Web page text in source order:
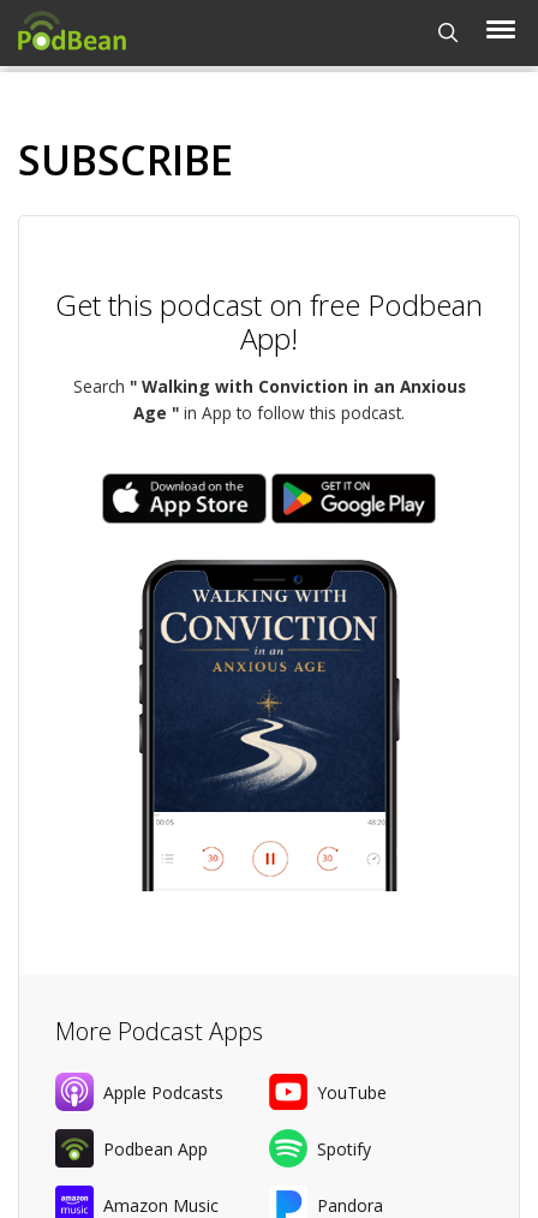
SUBSCRIBE
Get this podcast on free Podbean
App!
Search " Walking with Conviction in an Anxious
Age " in App to follow this podcast.
More Podcast Apps
Apple Podcasts YouTube
Podbean App Spotify
Amazon Music Pandora